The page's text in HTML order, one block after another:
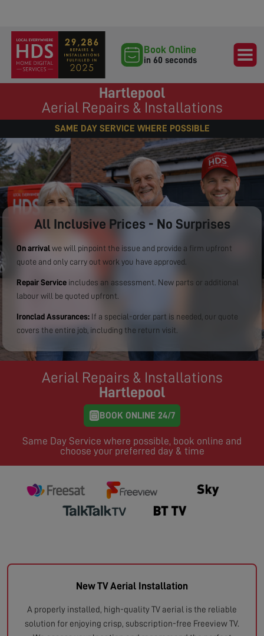
Book Online
in 60 seconds
Hartlepool
Aerial Repairs & Installations
SAME DAY SERVICE WHERE POSSIBLE
All Inclusive Prices - No Surprises
On arrival we will pinpoint the issue and provide a firm upfront
quote and only carry out work you have approved.
Repair Service includes an assessment. New parts or additional
labour will be quoted upfront.
Ironclad Assurances: If a special-order part is needed, our quote
covers the entire job, including the return visit.
Aerial Repairs & Installations
Hartlepool
BOOK ONLINE 24/7
Same Day Service where possible, book online and
choose your preferred day & time
New TV Aerial Installation
A properly installed, high-quality TV aerial is the reliable
solution for enjoying crisp, subscription-free Freeview TV.